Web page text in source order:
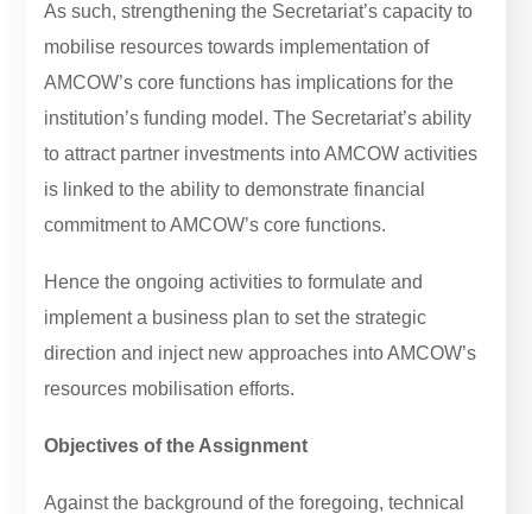
As such, strengthening the Secretariat’s capacity to
mobilise resources towards implementation of
AMCOW’s core functions has implications for the
institution’s funding model. The Secretariat’s ability
to attract partner investments into AMCOW activities
is linked to the ability to demonstrate financial
commitment to AMCOW’s core functions.
Hence the ongoing activities to formulate and
implement a business plan to set the strategic
direction and inject new approaches into AMCOW’s
resources mobilisation efforts.
Objectives of the Assignment
Against the background of the foregoing, technical